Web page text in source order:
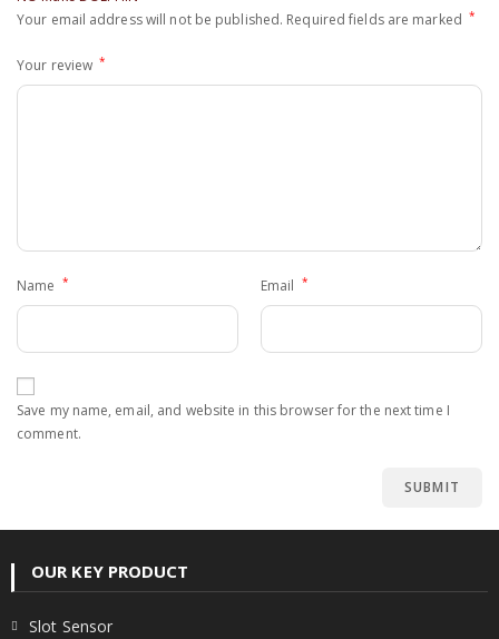
Your email address will not be published. Required fields are marked *
Your review *
Name * Email *
Save my name, email, and website in this browser for the next time I
comment.
OUR KEY PRODUCT
Slot Sensor